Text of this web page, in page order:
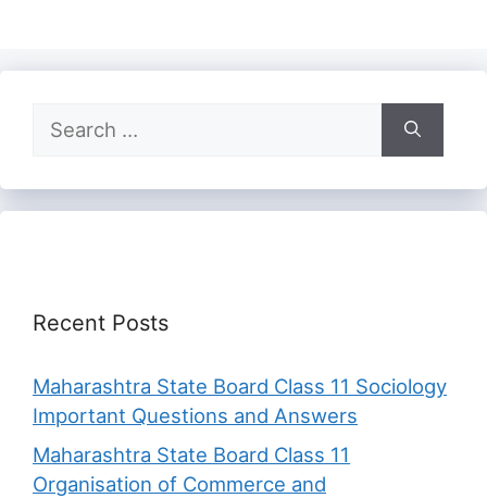
Search
for:
Recent Posts
Maharashtra State Board Class 11 Sociology
Important Questions and Answers
Maharashtra State Board Class 11
Organisation of Commerce and